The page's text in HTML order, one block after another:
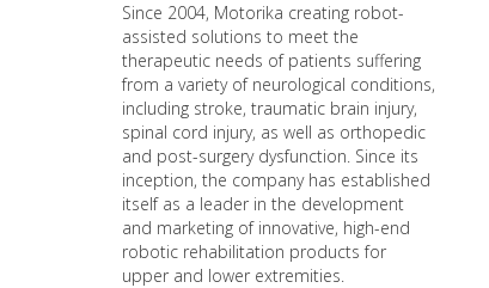
Since 2004, Motorika creating robot-
assisted solutions to meet the
therapeutic needs of patients suffering
from a variety of neurological conditions,
including stroke, traumatic brain injury,
spinal cord injury, as well as orthopedic
and post-surgery dysfunction. Since its
inception, the company has established
itself as a leader in the development
and marketing of innovative, high-end
robotic rehabilitation products for
upper and lower extremities.